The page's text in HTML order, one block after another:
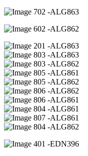
02 -ALG863
02 -ALG862
01 -ALG863
03 -ALG863
03 -ALG862
05 -ALG861
05 -ALG862
06 -ALG862
06 -ALG861
04 -ALG861
07 -ALG861
04 -ALG862
01 -EDN396